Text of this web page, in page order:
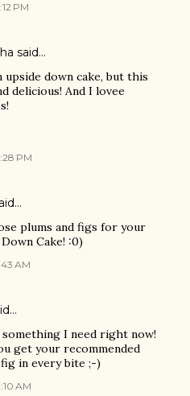
PM
said…
upside down cake, but this
delicious! And I lovee
PM
plums and figs for your
Cake! :0)
AM
I need right now!
get your recommended
in every bite ;-)
AM